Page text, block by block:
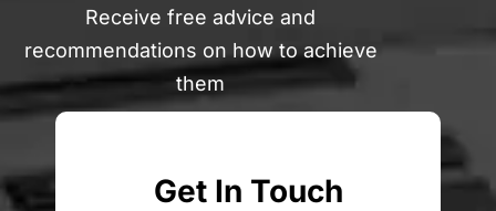
Receive free advice and
recommendations on how to achieve
them
Get In Touch